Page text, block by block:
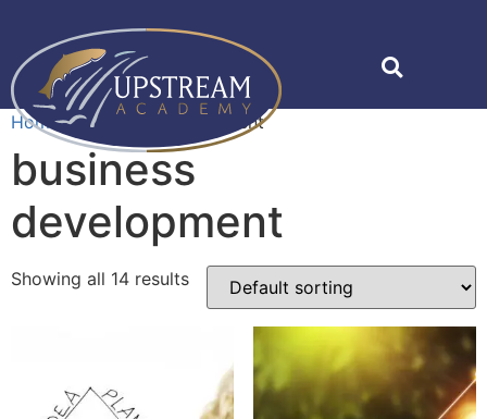
Home»business development
business
development
Showing all 14 results